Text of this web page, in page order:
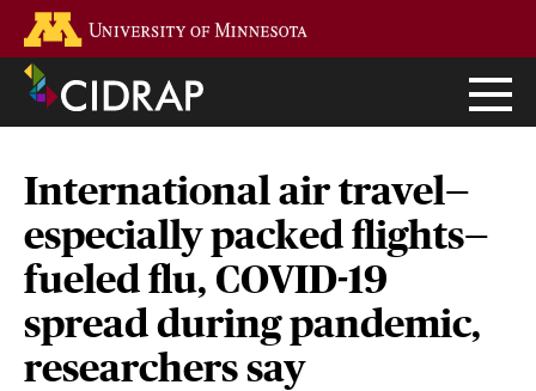
main
content
International air travel—
especially packed flights—
fueled flu, COVID-19
spread during pandemic,
researchers say